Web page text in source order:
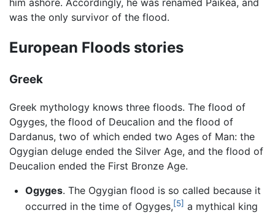
him ashore. Accordingly, he was renamed Paikea, and
was the only survivor of the flood.
European Floods stories
Greek
Greek mythology knows three floods. The flood of
Ogyges, the flood of Deucalion and the flood of
Dardanus, two of which ended two Ages of Man: the
Ogygian deluge ended the Silver Age, and the flood of
Deucalion ended the First Bronze Age.
Ogyges. The Ogygian flood is so called because it
occurred in the time of Ogyges,[5] a mythical king